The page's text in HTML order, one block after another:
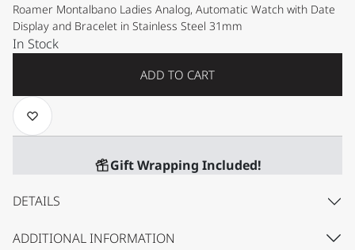
Roamer Montalbano Ladies Analog, Automatic Watch with Date
Display and Bracelet in Stainless Steel 31mm
In Stock
ADD TO CART
Gift Wrapping Included!
DETAILS
ADDITIONAL INFORMATION